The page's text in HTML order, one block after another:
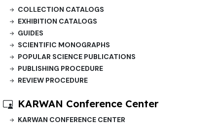
COLLECTION CATALOGS
EXHIBITION CATALOGS
GUIDES
SCIENTIFIC MONOGRAPHS
POPULAR SCIENCE PUBLICATIONS
PUBLISHING PROCEDURE
REVIEW PROCEDURE
KARWAN Conference Center
KARWAN CONFERENCE CENTER